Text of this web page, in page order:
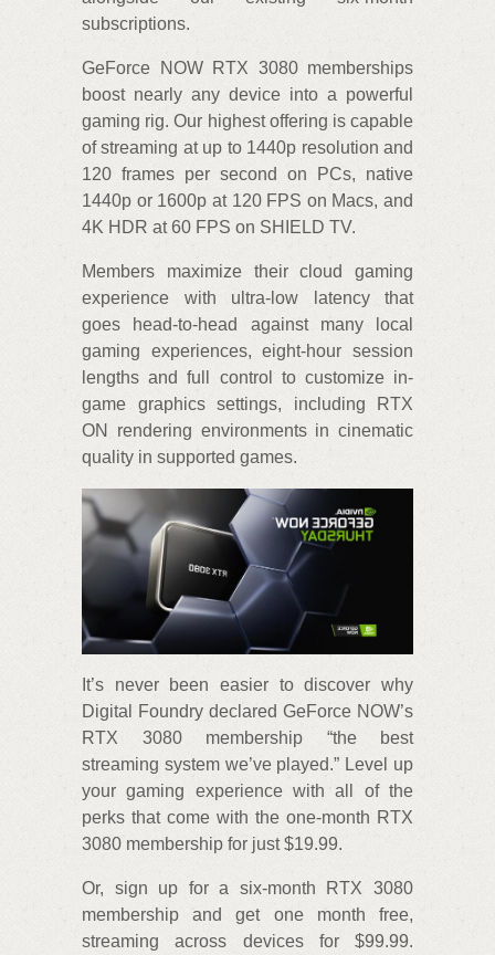
subscriptions.
GeForce NOW RTX 3080 memberships
boost nearly any device into a powerful
gaming rig. Our highest offering is capable
of streaming at up to 1440p resolution and
120 frames per second on PCs, native
1440p or 1600p at 120 FPS on Macs, and
4K HDR at 60 FPS on SHIELD TV.
Members maximize their cloud gaming
experience with ultra-low latency that
goes head-to-head against many local
gaming experiences, eight-hour session
lengths and full control to customize in-
game graphics settings, including RTX
ON rendering environments in cinematic
quality in supported games.
It’s never been easier to discover why
Digital Foundry declared GeForce NOW’s
RTX 3080 membership “the best
streaming system we’ve played.” Level up
your gaming experience with all of the
perks that come with the one-month RTX
3080 membership for just $19.99.
Or, sign up for a six-month RTX 3080
membership and get one month free,
streaming across devices for $99.99.